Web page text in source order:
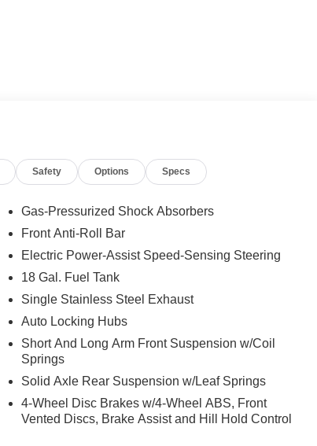
Safety Options Specs
Gas-Pressurized Shock Absorbers
Front Anti-Roll Bar
Electric Power-Assist Speed-Sensing Steering
18 Gal. Fuel Tank
Single Stainless Steel Exhaust
Auto Locking Hubs
Short And Long Arm Front Suspension w/Coil
Springs
Solid Axle Rear Suspension w/Leaf Springs
4-Wheel Disc Brakes w/4-Wheel ABS, Front
Vented Discs, Brake Assist and Hill Hold Control